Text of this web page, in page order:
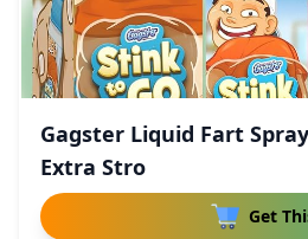
Gagster Liquid Fart
Extra Stro
Get